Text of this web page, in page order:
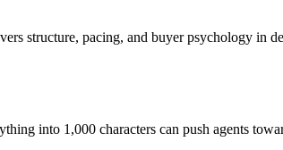
structure, pacing, and buyer psychology in
into 1,000 characters can push agents